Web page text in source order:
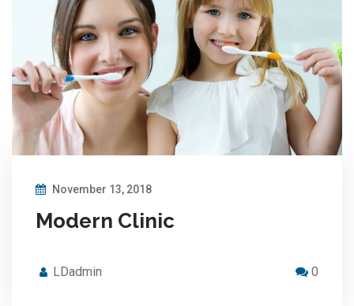
November 13, 2018
Modern Clinic
LDadmin 0